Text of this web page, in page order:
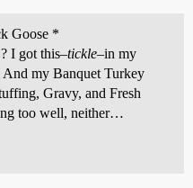
Goose *
I got this–tickle–in my
And my Banquet Turkey
Gravy, and Fresh
too well, neither…